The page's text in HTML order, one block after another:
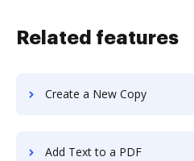
Related features
Create a New Copy
Add Text to a PDF